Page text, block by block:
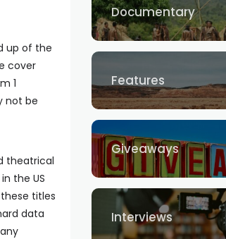
up of the
cover
1
not be
theatrical
the US
titles
data
Documentary
Features
Giveaways
Interviews